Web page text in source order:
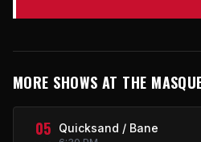
MORE SHOWS AT THE
05 Quicksand / Bane